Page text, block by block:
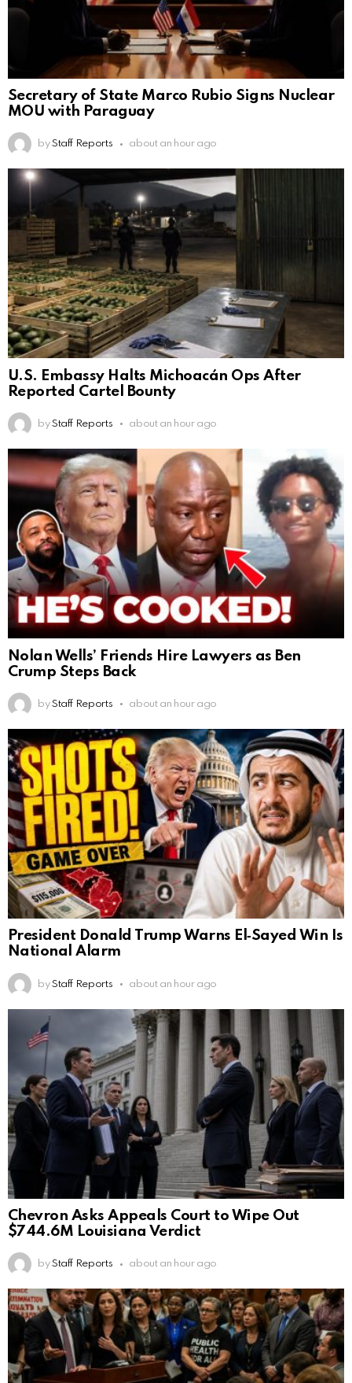
Secretary of State Marco Rubio Signs Nuclear
MOU with Paraguay
by Staff Reports about an hour ago
U.S. Embassy Halts Michoacán Ops After
Reported Cartel Bounty
by Staff Reports about an hour ago
Nolan Wells’ Friends Hire Lawyers as Ben
Crump Steps Back
by Staff Reports about an hour ago
President Donald Trump Warns El‑Sayed Win Is
National Alarm
by Staff Reports about an hour ago
Chevron Asks Appeals Court to Wipe Out
$744.6M Louisiana Verdict
by Staff Reports about an hour ago